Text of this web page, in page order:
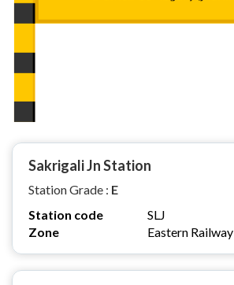
Sakrigali Jn Station
Station Grade : E
Station code
SLJ
Zone
Eastern Railway